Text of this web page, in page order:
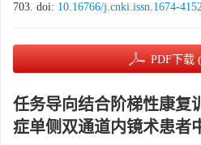
703. doi: 10.16766/j.cnki.issn.1674-
PDF下载
任务导向结合阶梯性康复
症单侧双通道内镜术患者